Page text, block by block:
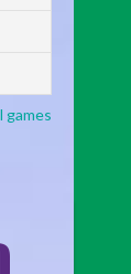
games